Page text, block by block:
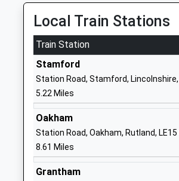
Bythams Primary School
Community School
Ages:4-11
Head Teacher
Mr Laura Martin
Local Train Stations
Train Station
Stamford
Station Road, Stamford, Lincolnshire,
5.22 Miles
Oakham
Station Road, Oakham, Rutland, LE15
8.61 Miles
Grantham